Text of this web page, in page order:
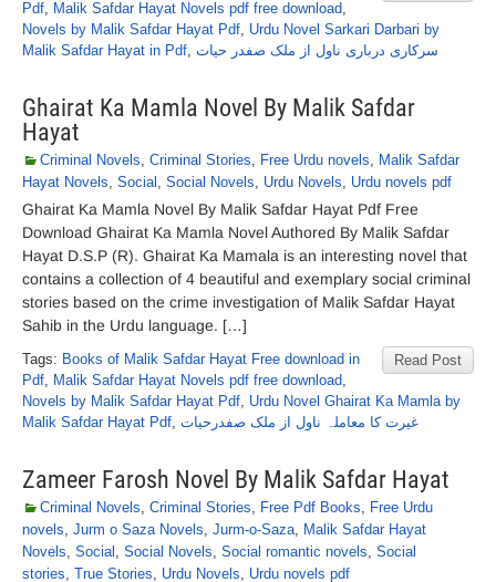
Pdf, Malik Safdar Hayat Novels pdf free download,
Novels by Malik Safdar Hayat Pdf, Urdu Novel Sarkari Darbari by
Malik Safdar Hayat in Pdf, سرکاری درباری ناول از ملک صفدر حیات
Ghairat Ka Mamla Novel By Malik Safdar
Hayat
Criminal Novels, Criminal Stories, Free Urdu novels, Malik Safdar
Hayat Novels, Social , Social Novels, Urdu Novels, Urdu novels pdf
Ghairat Ka Mamla Novel By Malik Safdar Hayat Pdf Free
Download Ghairat Ka Mamla Novel Authored By Malik Safdar
Hayat D.S.P (R). Ghairat Ka Mamala is an interesting novel that
contains a collection of 4 beautiful and exemplary social criminal
stories based on the crime investigation of Malik Safdar Hayat
Sahib in the Urdu language. […]
Read Post
Tags: Books of Malik Safdar Hayat Free download in
Pdf, Malik Safdar Hayat Novels pdf free download,
Novels by Malik Safdar Hayat Pdf, Urdu Novel Ghairat Ka Mamla by
Malik Safdar Hayat Pdf, غیرت کا معاملہ ناول از ملک صفدرحیات
Zameer Farosh Novel By Malik Safdar Hayat
Criminal Novels, Criminal Stories, Free Pdf Books, Free Urdu
novels, Jurm o Saza Novels, Jurm-o-Saza, Malik Safdar Hayat
Novels, Social , Social Novels, Social romantic novels, Social
stories, True Stories, Urdu Novels, Urdu novels pdf